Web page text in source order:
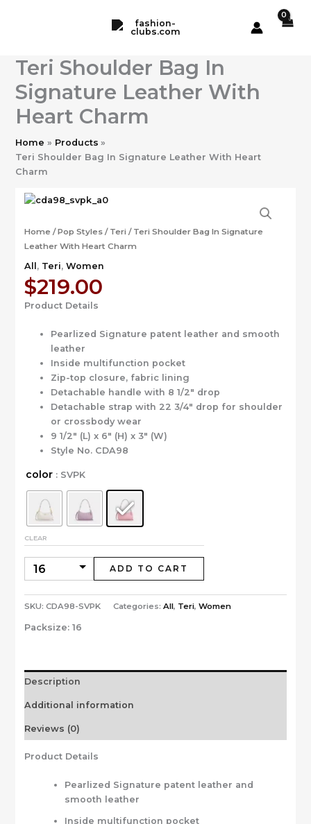
Teri Shoulder Bag In
Signature Leather With
Heart Charm
Home
Products
Teri Shoulder Bag In Signature Leather With Heart
Charm
Home /Pop Styles/ Teri / Teri Shoulder Bag In Signature
Leather With Heart Charm
All , Teri, Women
$219.00
Product Details
Pearlized Signature patent leather and smooth
leather
Inside multifunction pocket
Zip-top closure, fabric lining
Detachable handle with 8 1/2″ drop
Detachable strap with 22 3/4″ drop for shoulder
or crossbody wear
9 1/2″ (L) x 6″ (H) x 3″ (W)
Style No. CDA98
color : SVPK
CLEAR
ADD TO CART
SKU: CDA98-SVPK Categories: All, Teri, Women
Packsize: 16
Description
Additional information
Reviews (0)
Product Details
Pearlized Signature patent leather and
smooth leather
Inside multifunction pocket